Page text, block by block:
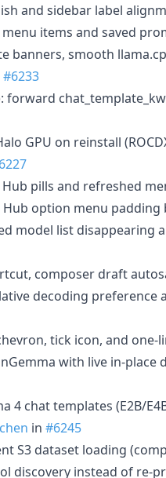
and sidebar label
items and saved
banners, smooth
#6233
forward
GPU on reinstall
pills and refreshed
Hub option menu padding
model list disappearing
composer draft
decoding preference
tick icon, and one-
with live in-place
4 chat templates (E2B/
in #6245
S3 dataset loading
discovery instead of re-